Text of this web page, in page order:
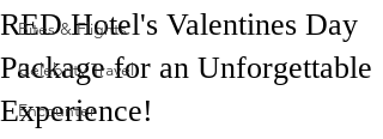
Bites & Flights
Celebrity Travel
Encounter
RED Hotel's Valentines Day
Package for an Unforgettable
Experience!